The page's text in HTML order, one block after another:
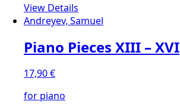
View Details
Andreyev, Samuel
Piano Pieces XIII – XVI
17,90€
for piano